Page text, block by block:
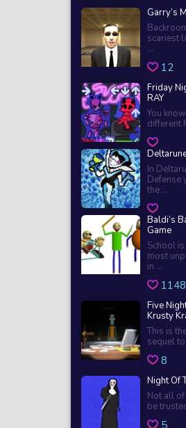
Garry’s
scariest
...
12
Friday
RAY
You
different
In
Defense
the ...
Baldi’s
Game
School
most
in ...
1148
Five
Krusty
This is
sequel
8
Night Of
Not all of
be
5